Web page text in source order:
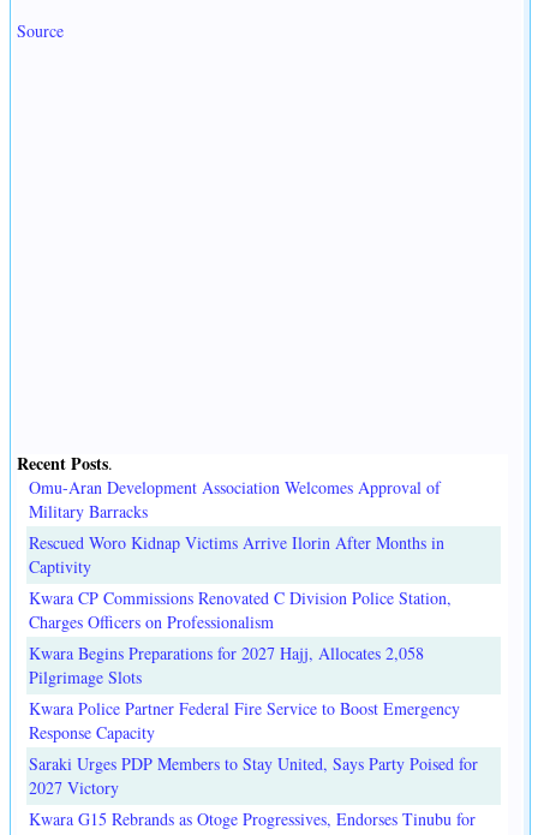
Source
Recent Posts.
Omu-Aran Development Association Welcomes Approval of
Military Barracks
Rescued Woro Kidnap Victims Arrive Ilorin After Months in
Captivity
Kwara CP Commissions Renovated C Division Police Station,
Charges Officers on Professionalism
Kwara Begins Preparations for 2027 Hajj, Allocates 2,058
Pilgrimage Slots
Kwara Police Partner Federal Fire Service to Boost Emergency
Response Capacity
Saraki Urges PDP Members to Stay United, Says Party Poised for
2027 Victory
Kwara G15 Rebrands as Otoge Progressives, Endorses Tinubu for